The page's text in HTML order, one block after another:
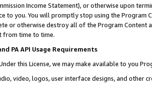
Income Statement), or otherwise upon
to you. You will promptly stop using the Program
or otherwise destroy all of the Program Content
from time to time.
PA API Usage Requirements
this License, we may make available to you
video, logos, user interface designs, and other